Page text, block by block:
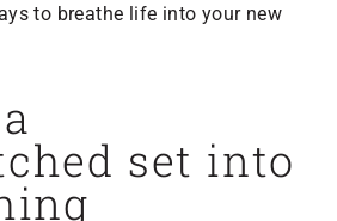
to breathe life into your new
set into